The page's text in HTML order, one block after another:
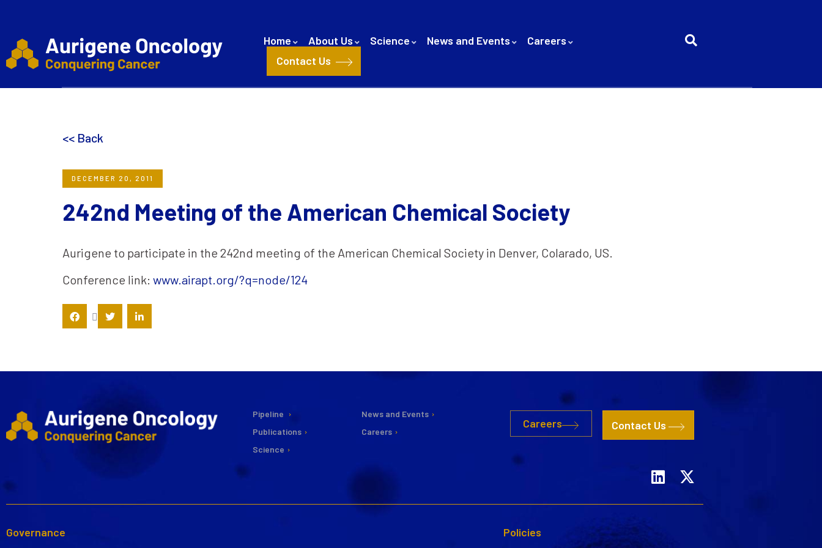
Home About Us Science News and Events
Careers
Contact Us
<< Back
DECEMBER 20, 2011
242nd Meeting of the American Chemical Society
Aurigene to participate in the 242nd meeting of the American Chemical Society in Denver, Colarado, US.
Conference link: www.airapt.org/?q=node/124
Pipeline
Publications
Science
News and Events
Careers
Careers Contact Us
Governance Policies